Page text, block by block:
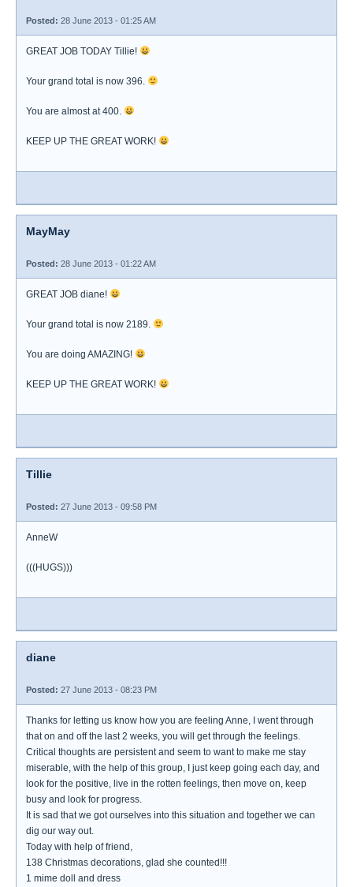
Posted: 28 June 2013 - 01:25 AM
GREAT JOB TODAY Tillie!
Your grand total is now 396.
You are almost at 400.
KEEP UP THE GREAT WORK!
MayMay
Posted: 28 June 2013 - 01:22 AM
GREAT JOB diane!
Your grand total is now 2189.
You are doing AMAZING!
KEEP UP THE GREAT WORK!
Tillie
Posted: 27 June 2013 - 09:58 PM
AnneW
(((HUGS)))
diane
Posted: 27 June 2013 - 08:23 PM
Thanks for letting us know how you are feeling Anne, I went through
that on and off the last 2 weeks, you will get through the feelings.
Critical thoughts are persistent and seem to want to make me stay
miserable, with the help of this group, I just keep going each day, and
look for the positive, live in the rotten feelings, then move on, keep
busy and look for progress.
It is sad that we got ourselves into this situation and together we can
dig our way out.
Today with help of friend,
138 Christmas decorations, glad she counted!!!
1 mime doll and dress